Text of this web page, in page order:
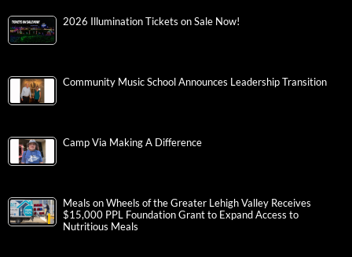
2026 Illumination Tickets on Sale Now!
Community Music School Announces Leadership Transition
Camp Via Making A Difference
Meals on Wheels of the Greater Lehigh Valley Receives
$15,000 PPL Foundation Grant to Expand Access to
Nutritious Meals